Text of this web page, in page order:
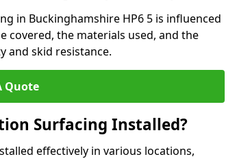
in Buckinghamshire HP6 5 is influenced
covered, the materials used, and the
and skid resistance.
Quote
Surfacing Installed?
effectively in various locations,